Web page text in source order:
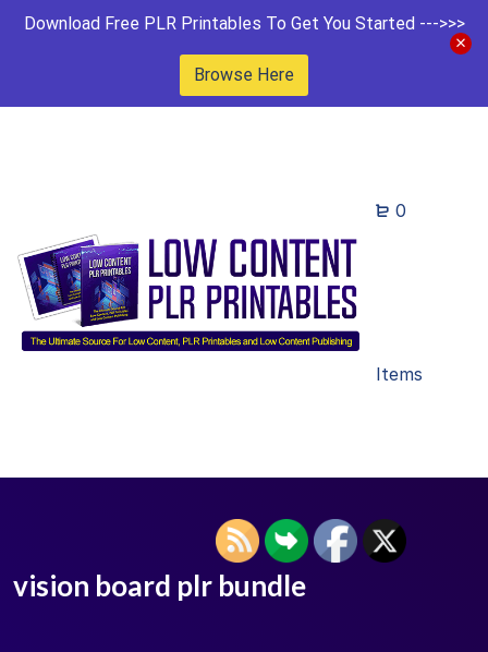
Download Free PLR Printables To Get You Started --->>>
Browse Here
0
Items
vision board plr bundle